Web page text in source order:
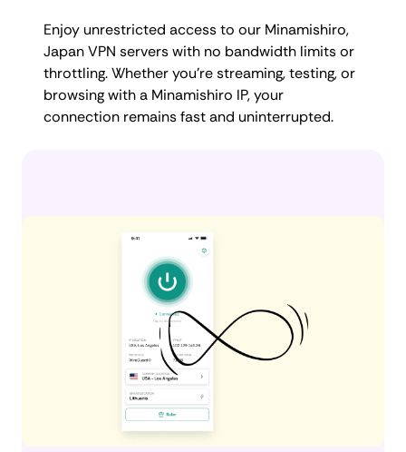
Enjoy unrestricted access to our Minamishiro,
Japan VPN servers with no bandwidth limits or
throttling. Whether you're streaming, testing, or
browsing with a Minamishiro IP, your
connection remains fast and uninterrupted.